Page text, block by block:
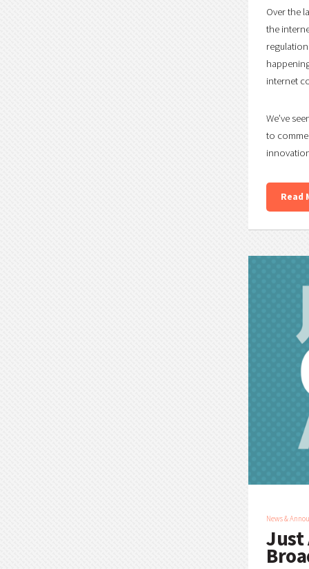
Over the
the
internet
We’ve
to
Read
News &
Just